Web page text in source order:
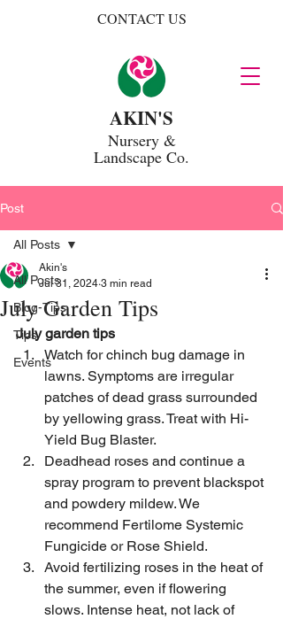
AKIN'S
Nursery &
Landscape Co.
CONTACT US
Post
All Posts
Blog-Tips
Tips
Events
All Posts
July Garden Tips
Akin's
Jul 31, 2024 3 min read
July garden tips
Watch for chinch bug damage in
lawns. Symptoms are irregular
patches of dead grass surrounded
by yellowing grass. Treat with Hi-
Yield Bug Blaster.
Deadhead roses and continue a
spray program to prevent blackspot
and powdery mildew. We
recommend Fertilome Systemic
Fungicide or Rose Shield.
Avoid fertilizing roses in the heat of
the summer, even if flowering
slows. Intense heat, not lack of